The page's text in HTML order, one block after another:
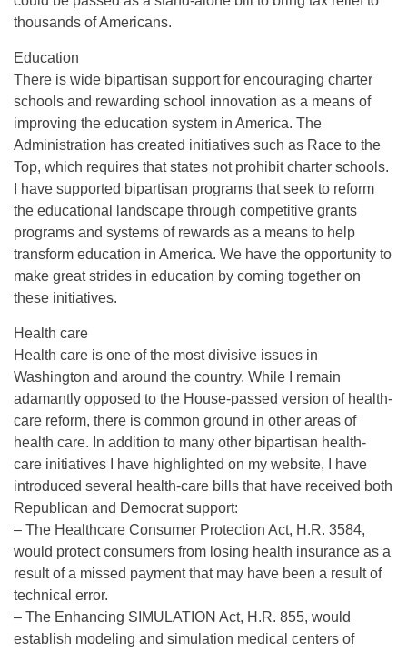
thousands of Americans.
Education
There is wide bipartisan support for encouraging charter
schools and rewarding school innovation as a means of
improving the education system in America. The
Administration has created initiatives such as Race to the
Top, which requires that states not prohibit charter schools.
I have supported bipartisan programs that seek to reform
the educational landscape through competitive grants
programs and systems of rewards as a means to help
transform education in America. We have the opportunity to
make great strides in education by coming together on
these initiatives.
Health care
Health care is one of the most divisive issues in
Washington and around the country. While I remain
adamantly opposed to the House-passed version of health-
care reform, there is common ground in other areas of
health care. In addition to many other bipartisan health-
care initiatives I have highlighted on my website, I have
introduced several health-care bills that have received both
Republican and Democrat support:
– The Healthcare Consumer Protection Act, H.R. 3584,
would protect consumers from losing health insurance as a
result of a missed payment that may have been a result of
technical error.
– The Enhancing SIMULATION Act, H.R. 855, would
establish modeling and simulation medical centers of